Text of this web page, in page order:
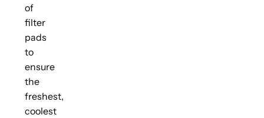
of
filter
pads
to
ensure
the
freshest,
coolest